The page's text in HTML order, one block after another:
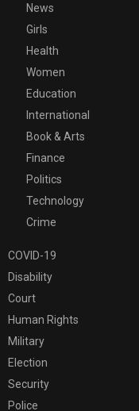
News
Girls
Health
Women
Education
International
Book & Arts
Finance
Politics
Technology
Crime
COVID-19
Disability
Court
Human Rights
Military
Election
Security
Police